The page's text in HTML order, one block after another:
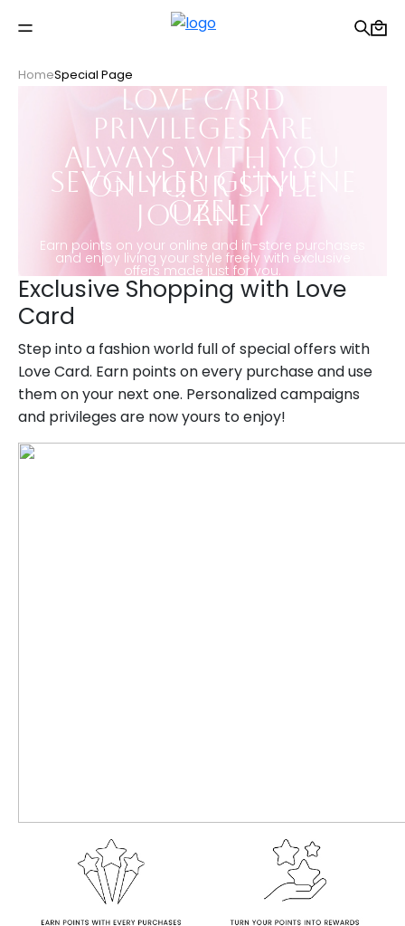
Free shipping on Orders Over 2500 TL
HomeSpecial Page
Love Card
Privileges Are
Always With You
on Your Style
Journey
Earn points on your online and in-store purchases
and enjoy living your style freely with exclusive
offers made just for you.
Sevgililer Günü’ne
Özel
Exclusive Shopping with Love
Card
Step into a fashion world full of special offers with
Love Card. Earn points on every purchase and use
them on your next one. Personalized campaigns
and privileges are now yours to enjoy!